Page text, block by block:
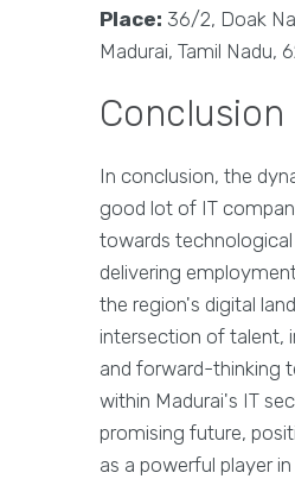
Place: 36/2, Doak
Madurai, Tamil Nadu,
Conclusion
In conclusion, the
good lot of IT
towards
delivering
the region's digital
intersection of talent,
and forward-thinking
within Madurai's IT
promising future,
as a powerful player